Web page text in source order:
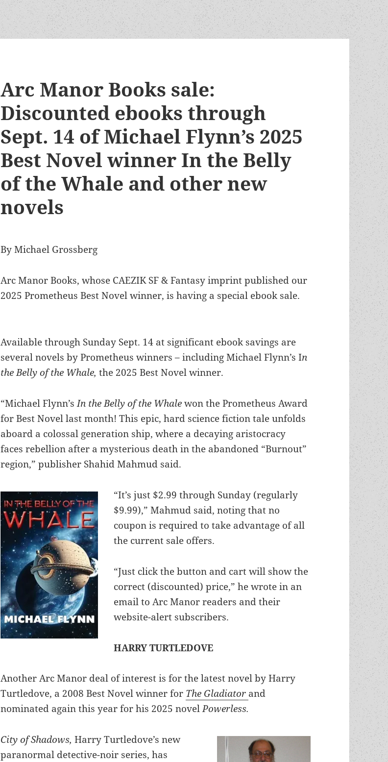
Arc Manor Books sale:
Discounted ebooks through
Sept. 14 of Michael Flynn’s 2025
Best Novel winner In the Belly
of the Whale and other new
novels
By Michael Grossberg
Arc Manor Books, whose CAEZIK SF & Fantasy imprint published our
2025 Prometheus Best Novel winner, is having a special ebook sale.
Available through Sunday Sept. 14 at significant ebook savings are
several novels by Prometheus winners – including Michael Flynn’s In
the Belly of the Whale, the 2025 Best Novel winner.
“Michael Flynn’sIn the Belly of the Whalewon the Prometheus Award
for Best Novel last month! This epic, hard science fiction tale unfolds
aboard a colossal generation ship, where a decaying aristocracy
faces rebellion after a mysterious death in the abandoned “Burnout”
region,” publisher Shahid Mahmud said.
“It’s just $2.99 through Sunday (regularly
$9.99),” Mahmud said, noting that no
coupon is required to take advantage of all
the current sale offers.
“Just click the button and cart will show the
correct (discounted) price,” he wrote in an
email to Arc Manor readers and their
website-alert subscribers.
HARRY TURTLEDOVE
Another Arc Manor deal of interest is for the latest novel by Harry
Turtledove, a 2008 Best Novel winner for The Gladiator and
nominated again this year for his 2025 novelPowerless.
City of Shadows, Harry Turtledove’s new
paranormal detective-noir series, has